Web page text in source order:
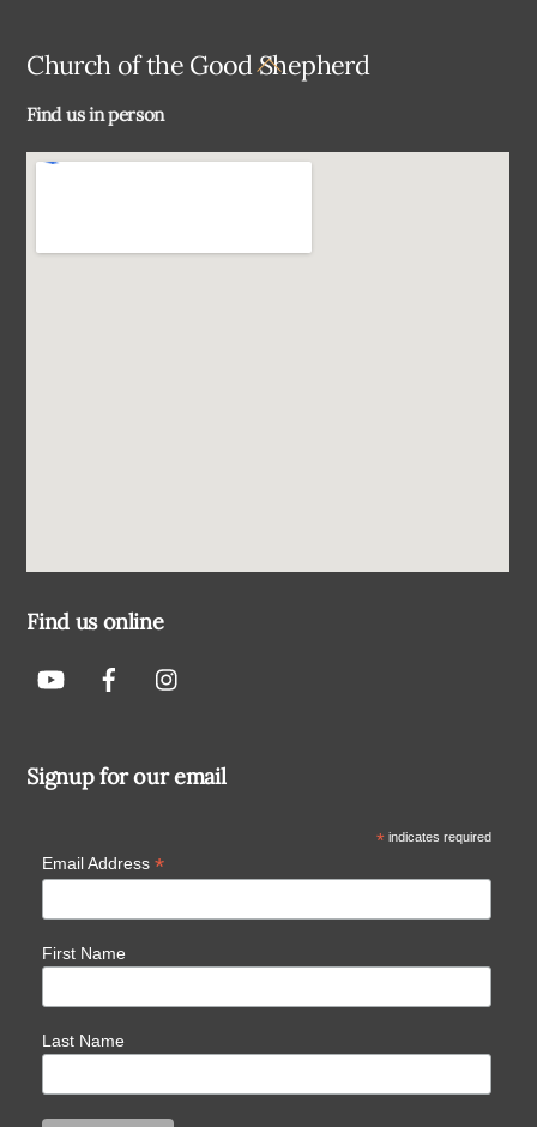
Back
Church of the Good Shepherd
Find us in person
Find us online
Signup for our email
*indicates required
Email Address *
First Name
Last Name